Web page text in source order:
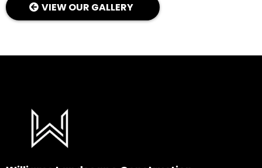
VIEW OUR GALLERY